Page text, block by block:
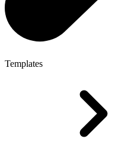
Templates